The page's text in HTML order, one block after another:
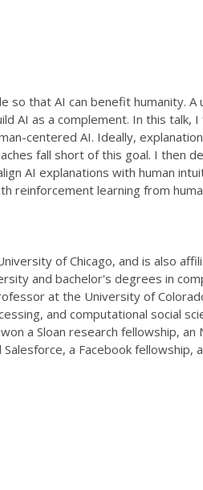
that AI can benefit humanity. A
AI as a complement. In this talk,
centered AI. Ideally,
fall short of this goal. I then
AI explanations with human
reinforcement learning from
of Chicago, and is also
and bachelor's degrees in
at the University of
and computational social
a Sloan research fellowship, an
a Facebook fellowship,